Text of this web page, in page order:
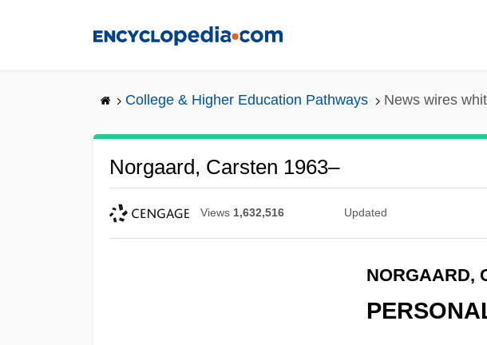
College & Higher Education Pathways News wires
Norgaard, Carsten 1963–
Views 1,632,516 Updated
NORGAARD,